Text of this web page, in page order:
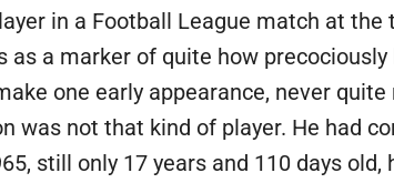
in a Football League match at
as a marker of quite how
one early appearance, never
was not that kind of player. He had
still only 17 years and 110 days